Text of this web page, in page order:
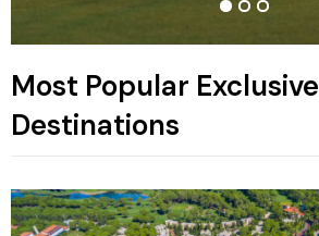
Most Popular Exclusive
Destinations